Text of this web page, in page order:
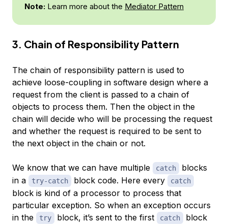
Note: Learn more about the Mediator Pattern
3. Chain of Responsibility Pattern
The chain of responsibility pattern is used to
achieve loose-coupling in software design where a
request from the client is passed to a chain of
objects to process them. Then the object in the
chain will decide who will be processing the request
and whether the request is required to be sent to
the next object in the chain or not.
We know that we can have multiple catch
blocks
in a
try-catch block code. Here every catch
block is kind of a processor to process that
particular exception. So when an exception occurs
in the
try block, it’s sent to the first catch
block